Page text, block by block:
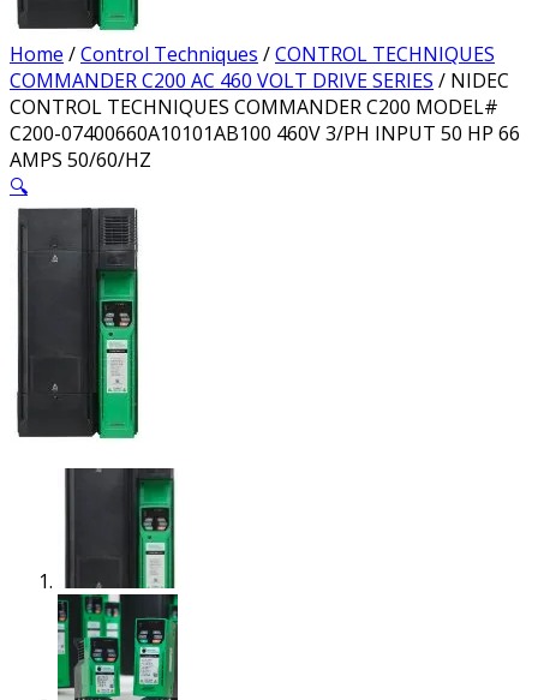
Home /Control Techniques /CONTROL TECHNIQUES
COMMANDER C200 AC 460 VOLT DRIVE SERIES / NIDEC
CONTROL TECHNIQUES COMMANDER C200 MODEL#
C200-07400660A10101AB100 460V 3/PH INPUT 50 HP 66
AMPS 50/60/HZ
🔍